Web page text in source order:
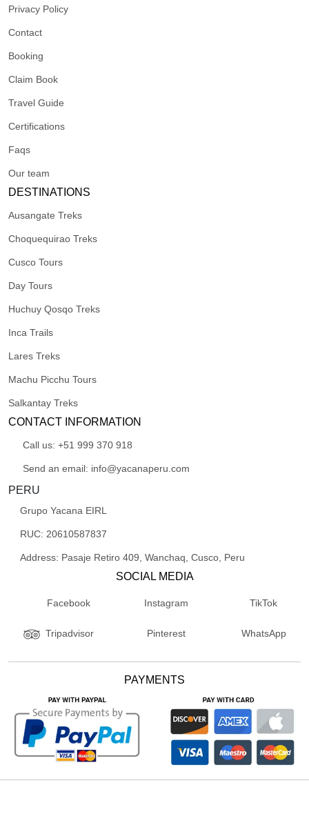
Privacy Policy
Contact
Booking
Claim Book
Travel Guide
Certifications
Faqs
Our team
DESTINATIONS
Ausangate Treks
Choquequirao Treks
Cusco Tours
Day Tours
Huchuy Qosqo Treks
Inca Trails
Lares Treks
Machu Picchu Tours
Salkantay Treks
CONTACT INFORMATION
Call us: +51 999 370 918
Send an email: info@yacanaperu.com
PERU
Grupo Yacana EIRL
RUC: 20610587837
Address: Pasaje Retiro 409, Wanchaq, Cusco, Peru
SOCIAL MEDIA
Facebook Instagram TikTok
Tripadvisor Pinterest WhatsApp
PAYMENTS